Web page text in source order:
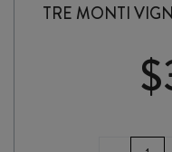
TRE MONTI
$
TRE